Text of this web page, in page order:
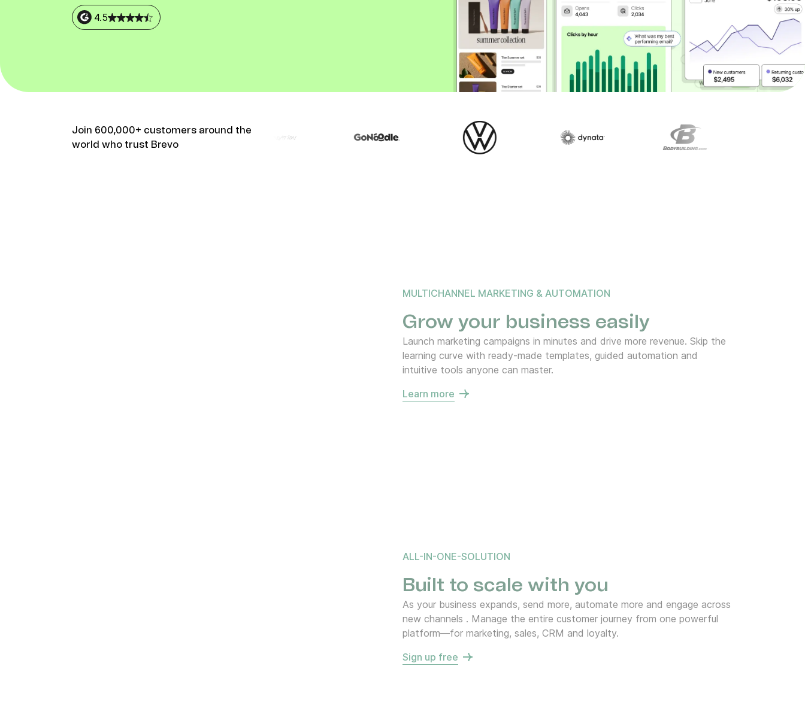
Connect Brevo with 150+ digital tools like Shopify,
WordPress, Stripe, Zapier and more.
4.5
Join 600,000+ customers around the
world who trust Brevo
MULTICHANNEL MARKETING & AUTOMATION
Grow your business easily
Launch marketing campaigns in minutes and drive more revenue. Skip the
learning curve with ready-made templates, guided automation and
intuitive tools anyone can master.
Learn more
ALL-IN-ONE-SOLUTION
Built to scale with you
As your business expands, send more, automate more and engage across
new channels . Manage the entire customer journey from one powerful
platform—for marketing, sales, CRM and loyalty.
Sign up free